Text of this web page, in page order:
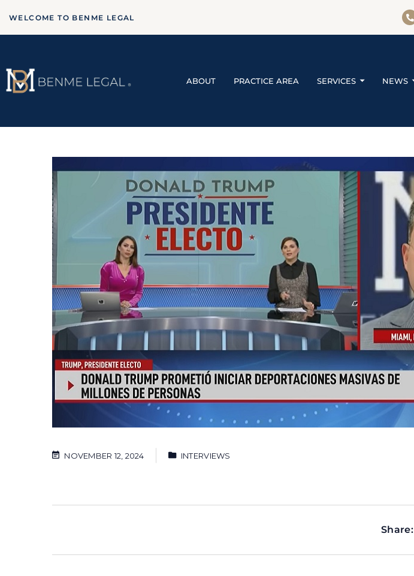
WELCOME TO BENME LEGAL
ABOUT PRACTICE AREA SERVICES NEWS
NOVEMBER 12, 2024 INTERVIEWS
Share: